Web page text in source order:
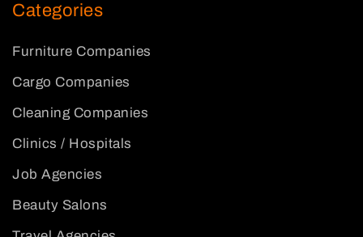
Categories
Furniture Companies
Cargo Companies
Cleaning Companies
Clinics / Hospitals
Job Agencies
Beauty Salons